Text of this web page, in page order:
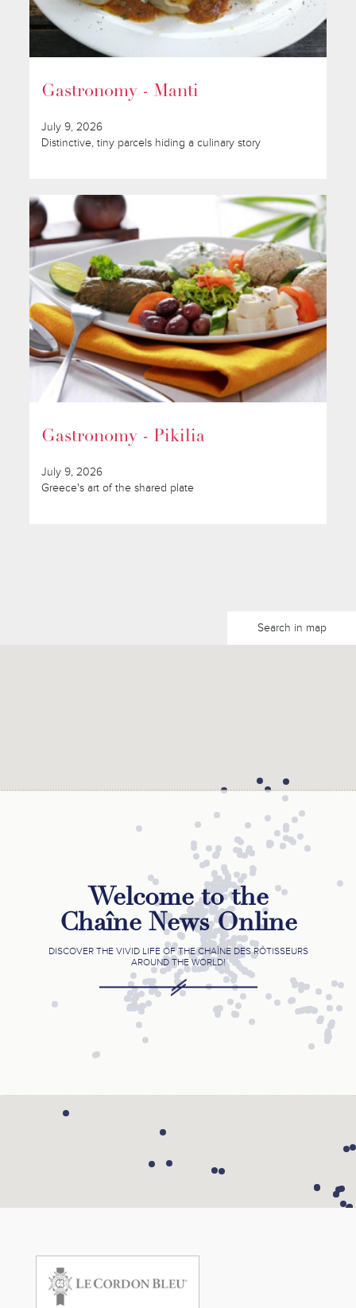
Gastronomy - Manti
July 9, 2026
Distinctive, tiny parcels hiding a culinary story
Gastronomy - Pikilia
July 9, 2026
Greece's art of the shared plate
Search in map